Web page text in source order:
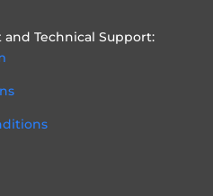
and Technical Support: